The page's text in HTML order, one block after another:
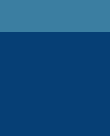
external)
is external)
external)